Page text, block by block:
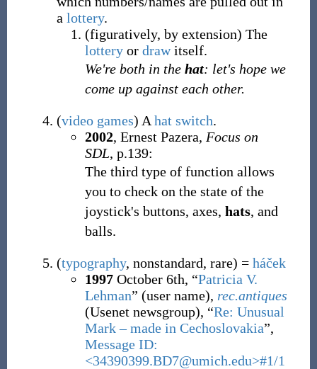
a lottery.
(figuratively, by extension) The
lotteryor drawitself.
We're both in the hat: let's hope we
come up against each other.
(video games) A hat switch.
2002, Ernest Pazera, Focus on
SDL, p.139:
The third type of function allows
you to check on the state of the
joystick's buttons, axes, hats, and
balls.
(typography, nonstandard, rare) = háček
1997October 6th, “Patricia V.
Lehman” (user name), rec.antiques
(Usenet newsgroup), “Re: Unusual
Mark – made in Cechoslovakia”,
Message ID:
<34390399.BD7@umich.edu>#1/1